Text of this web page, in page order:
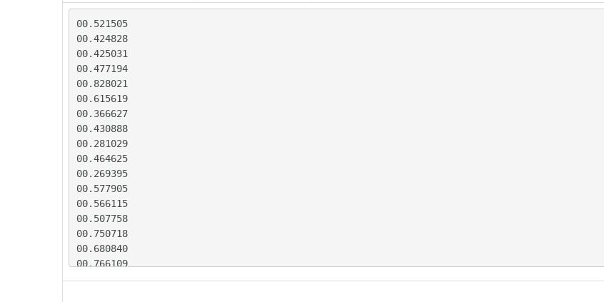
00.521505
00.424828
00.425031
00.477194
00.828021
00.615619
00.366627
00.430888
00.281029
00.464625
00.269395
00.577905
00.566115
00.507758
00.750718
00.680840
00.766109
00.456147